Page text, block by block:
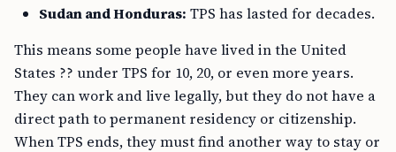
Sudan and Honduras: TPS has lasted for decades.
This means some people have lived in the United
States ?? under TPS for 10, 20, or even more years.
They can work and live legally, but they do not have a
direct path to permanent residency or citizenship.
When TPS ends, they must find another way to stay or